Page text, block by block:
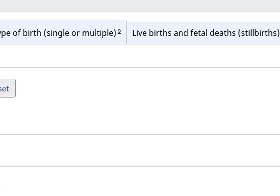
of birth (single or multiple) 9 Live births and fetal deaths (stillbirths)